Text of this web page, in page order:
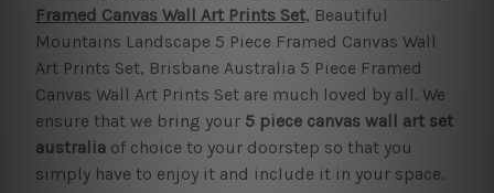
Framed Canvas Wall Art Prints Set, Beautiful
Mountains Landscape 5 Piece Framed Canvas Wall
Art Prints Set, Brisbane Australia 5 Piece Framed
Canvas Wall Art Prints Set are much loved by all. We
ensure that we bring your 5 piece canvas wall art set
australiaof choice to your doorstep so that you
simply have to enjoy it and include it in your space.